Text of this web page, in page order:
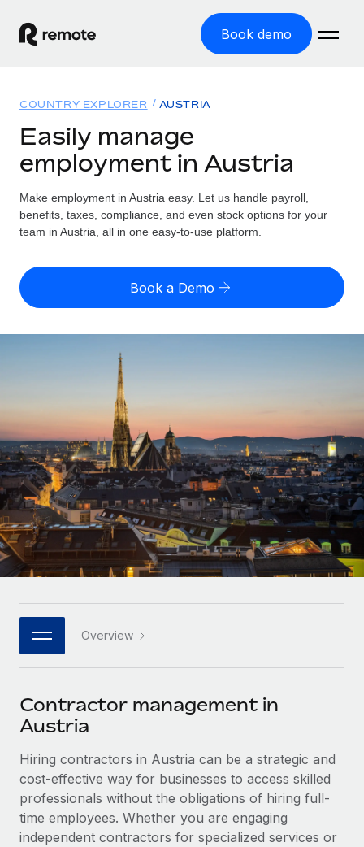
Book demo
GLOBAL EMPLOYMENT
Global Payroll
Run compliant payroll easily
Expand globally with zero entity cost
Contractor Management
Onboard and manage contractors globally
Outsource complex employment tasks
INFRASTRUCTURE
Remote Embedded
Seamlessly integrate HR into workflows
Platform
Built-in core HR functions for your team
Connect New
Connect any AI tool to Remote using our MCP
SERVICES
Ask an expert
Get expert help on global HR & compliance
Background checks
Simplify your candidate screening processes
Solutions
GLOBAL COVERAGE
Country Explorer
US State Explorer
Compare Remote
See how we stack up against others
GROWTH STAGE
Startups
Agile global HR & payroll solutions for growing
companies
Mid-market
Expand teams with tailored HR solutions
Global HR for large businesses
PARTNER WITH US
Become a partner
Explore partnership opportunities with us
Remote Build
Coming soon
Integrations and AI Automations Consulting
CASE STUDIES
Resources
Misclassification risk calculator
Check employee misclassification risk by country
Contractor payout calculator
Explore currency options and payout speeds for global
LEARN WITH REMOTE
Research & Guides
Case studies
HR Glossary
Job Description Library
Newsroom
Salary & Talent Insights
Insights center
Get support
Pricing
English (United States)
Français
Deutsch
Español
Italiano
日本語
한국어
中文（简体）
COUNTRY EXPLORER AUSTRIA
Easily manage
employment in Austria
Make employment in Austria easy. Let us handle payroll,
benefits, taxes, compliance, and even stock options for your
team in Austria, all in one easy-to-use platform.
Book a Demo
Overview
Contractor management in
Austria
Hiring contractors in Austria can be a strategic and
cost-effective way for businesses to access skilled
professionals without the obligations of hiring full-
time employees. Whether you are engaging
independent contractors for specialized services or